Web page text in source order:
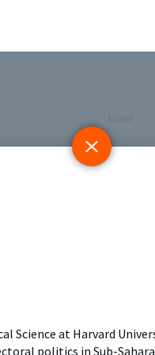
Science at Harvard
politics in Sub-